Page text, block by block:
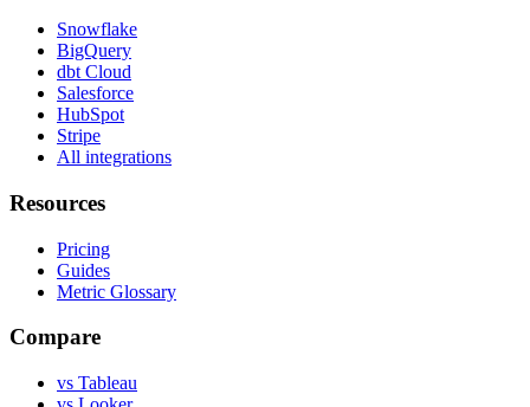
Snowflake
BigQuery
dbt Cloud
Salesforce
HubSpot
Stripe
All integrations
Resources
Pricing
Guides
Metric Glossary
Compare
vs Tableau